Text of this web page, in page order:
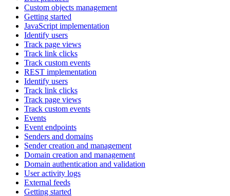
Custom objects management
Getting started
JavaScript implementation
Identify users
Track page views
Track link clicks
Track custom events
REST implementation
Identify users
Track link clicks
Track page views
Track custom events
Events
Event endpoints
Senders and domains
Sender creation and management
Domain creation and management
Domain authentication and validation
User activity logs
External feeds
Getting started